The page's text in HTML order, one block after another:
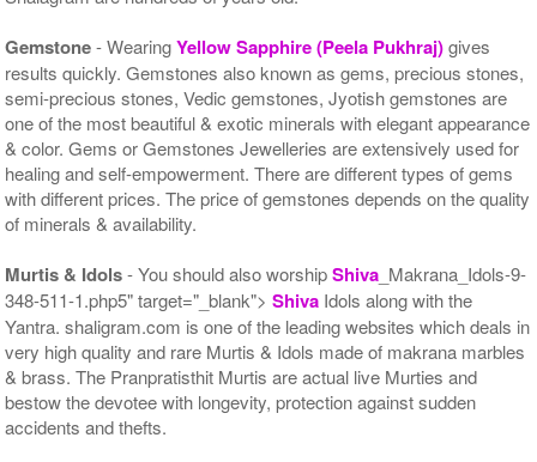
Gemstone- WearingYellow Sapphire (Peela Pukhraj)gives
results quickly. Gemstones also known as gems, precious stones,
semi-precious stones, Vedic gemstones, Jyotish gemstones are
one of the most beautiful & exotic minerals with elegant appearance
& color. Gems or Gemstones Jewelleries are extensively used for
healing and self-empowerment. There are different types of gems
with different prices. The price of gemstones depends on the quality
of minerals & availability.
Murtis & Idols- You should also worshipShiva _Makrana_Idols-9-
348-511-1.php5" target="_blank">Shiva Idols along with the
Yantra. shaligram.com is one of the leading websites which deals in
very high quality and rare Murtis & Idols made of makrana marbles
& brass. The Pranpratisthit Murtis are actual live Murties and
bestow the devotee with longevity, protection against sudden
accidents and thefts.